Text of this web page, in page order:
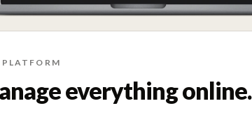
everything online.